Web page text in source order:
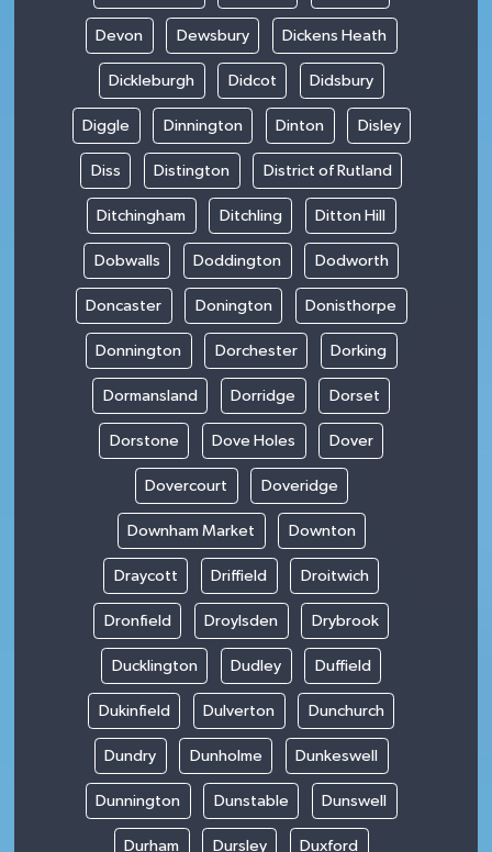
Devon Dewsbury Dickens Heath
Dickleburgh Didcot Didsbury
Diggle Dinnington Dinton Disley
Diss Distington District of Rutland
Ditchingham Ditchling Ditton Hill
Dobwalls Doddington Dodworth
Doncaster Donington Donisthorpe
Donnington Dorchester Dorking
Dormansland Dorridge Dorset
Dorstone Dove Holes Dover
Dovercourt Doveridge
Downham Market Downton
Draycott Driffield Droitwich
Dronfield Droylsden Drybrook
Ducklington Dudley Duffield
Dukinfield Dulverton Dunchurch
Dundry Dunholme Dunkeswell
Dunnington Dunstable Dunswell
Durham Dursley Duxford